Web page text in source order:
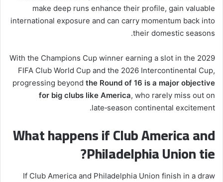
make deep runs enhance their profile, gain valuable
international exposure and can carry momentum back into
their domestic seasons.
With the Champions Cup winner earning a slot in the 2029
FIFA Club World Cup and the 2026 Intercontinental Cup,
progressing beyond the Round of 16 is a major objective
for big clubs like America, who rarely miss out on
late‑season continental excitement.
What happens if Club America and
Philadelphia Union tie?
If Club America and Philadelphia Union finish in a draw